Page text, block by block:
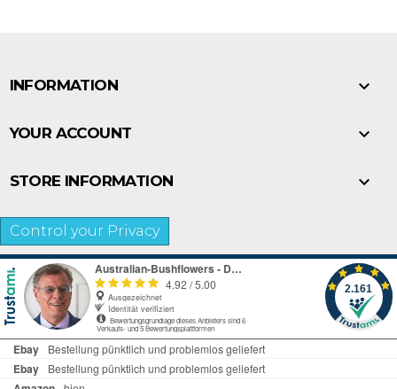
INFORMATION 
YOUR ACCOUNT 
STORE INFORMATION 
Control your Privacy